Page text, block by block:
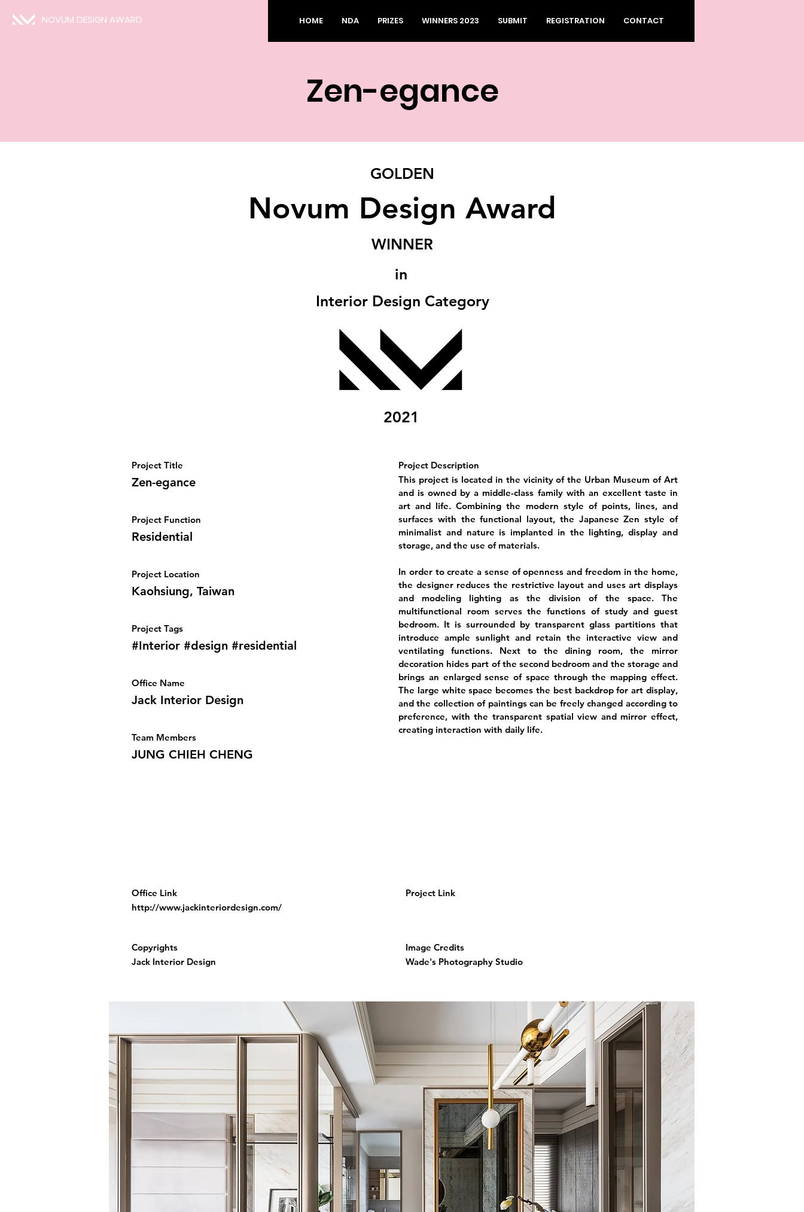
NOVUM DESIGN AWARD HOME NDA PRIZES WINNERS 2023 SUBMIT REGISTRATION CONTACT
Zen-egance
Novum Design Award
WINNER
GOLDEN
Interior Design Category
in
2021
Project Title
Zen-egance
Project Function
Residential
Project Location
Kaohsiung, Taiwan
Project Tags
#Interior #design #residential
Office Name
Jack Interior Design
Team Members
JUNG CHIEH CHENG
Office Link
http://www.jackinteriordesign.com/
Copyrights
Jack Interior Design
Project Description
This project is located in the vicinity of the Urban Museum of Art
and is owned by a middle-class family with an excellent taste in
art and life. Combining the modern style of points, lines, and
surfaces with the functional layout, the Japanese Zen style of
minimalist and nature is implanted in the lighting, display and
storage, and the use of materials.
In order to create a sense of openness and freedom in the home,
the designer reduces the restrictive layout and uses art displays
and modeling lighting as the division of the space. The
multifunctional room serves the functions of study and guest
bedroom. It is surrounded by transparent glass partitions that
introduce ample sunlight and retain the interactive view and
ventilating functions. Next to the dining room, the mirror
decoration hides part of the second bedroom and the storage and
brings an enlarged sense of space through the mapping effect.
The large white space becomes the best backdrop for art display,
and the collection of paintings can be freely changed according to
preference, with the transparent spatial view and mirror effect,
creating interaction with daily life.
Project Link
Image Credits
Wade's Photography Studio